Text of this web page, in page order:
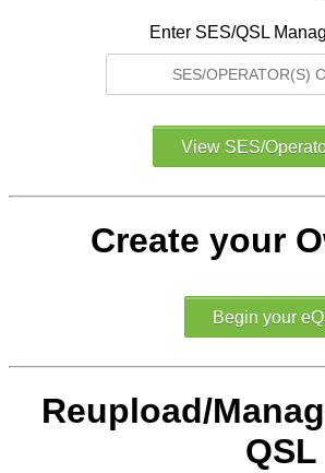
Enter SES/QSL
Create your
Reupload/
QSL